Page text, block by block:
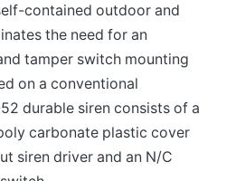
contained outdoor and
the need for an
tamper switch mounting
on a conventional
durable siren consists of a
carbonate plastic cover
siren driver and an N/C